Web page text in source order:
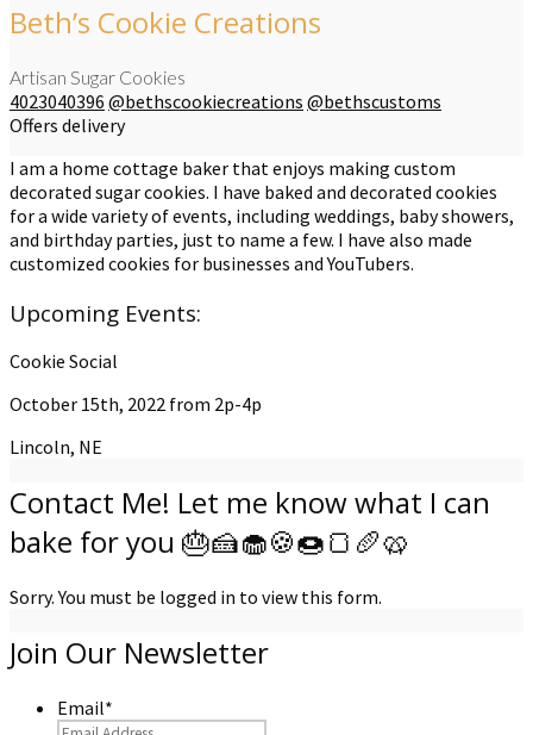
Beth’s Cookie Creations
Artisan Sugar Cookies
4023040396 @bethscookiecreations @bethscustoms
Offers delivery
I am a home cottage baker that enjoys making custom
decorated sugar cookies. I have baked and decorated cookies
for a wide variety of events, including weddings, baby showers,
and birthday parties, just to name a few. I have also made
customized cookies for businesses and YouTubers.
Upcoming Events:
Cookie Social
October 15th, 2022 from 2p-4p
Lincoln, NE
Contact Me! Let me know what I can
bake for you 🎂🍰🧁🍪🍩🍞🥖🥨
Sorry. You must be logged in to view this form.
Join Our Newsletter
Email*